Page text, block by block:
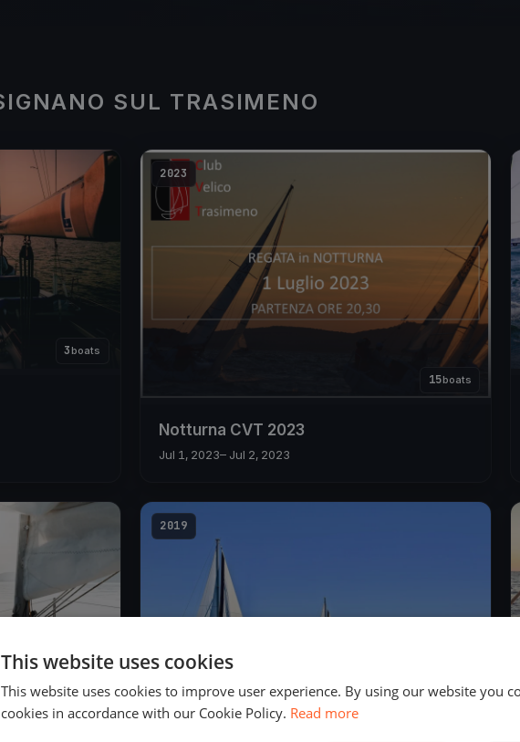
SUL TRASIMENO
3 boats
2023
15boats
Notturna CVT 2023
Jul 1, 2023– Jul 2, 2023
2019
This website uses cookies
This website uses cookies to improve user experience. By using our website you
cookies in accordance with our Cookie Policy. Read more